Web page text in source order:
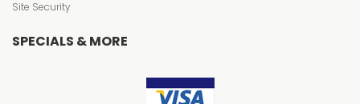
Site Security
SPECIALS & MORE